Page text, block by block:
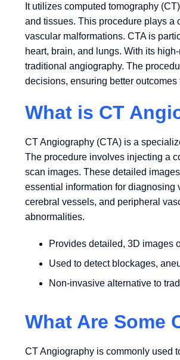
It utilizes computed tomography
and tissues. This procedure plays
vascular malformations. CTA is
heart, brain, and lungs. With its
traditional angiography. The
decisions, ensuring better outcomes
What is CT
CT Angiography (CTA) is a
The procedure involves injecting a
scan images. These detailed
essential information for diagnosing
cerebral vessels, and peripheral
abnormalities.
Provides detailed, 3D images
Used to detect blockages,
Non-invasive alternative to
What Are Some
CT Angiography is commonly used